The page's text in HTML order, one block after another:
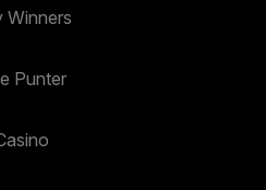
Winners
Punter